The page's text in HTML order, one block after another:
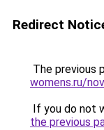
Redirect
The previous
womens.ru/
If you do not
the previous